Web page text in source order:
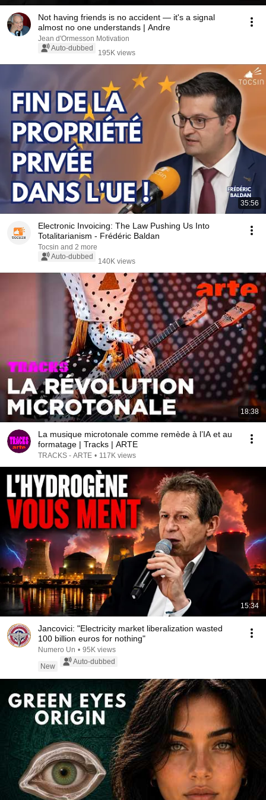
Not having friends is no accident — it's a signal
almost no one understands | Andre
Jean d'Ormesson Motivation
Auto-dubbed
195K views
35:56
Electronic Invoicing: The Law Pushing Us Into
Totalitarianism - Frédéric Baldan
Tocsin and 2 more
Auto-dubbed
140K views
18:38
La musique microtonale comme remède à l’IA et au
formatage | Tracks | ARTE
TRACKS - ARTE • 117K views
15:34
Jancovici: "Electricity market liberalization wasted
100 billion euros for nothing"
Numero Un • 95K views
New
Auto-dubbed